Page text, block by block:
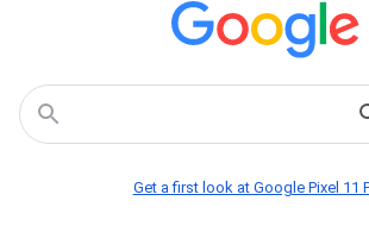
Get a first look at Google Pixel 11